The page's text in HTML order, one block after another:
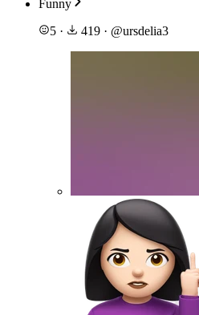
Funny
5 · 419 · @ursdelia3